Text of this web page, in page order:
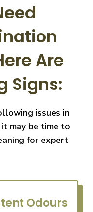
Are
Signs:
issues in
may be time to
for expert
Odours